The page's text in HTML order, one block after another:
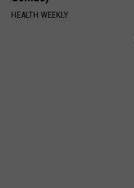
HEALTH WEEKLY